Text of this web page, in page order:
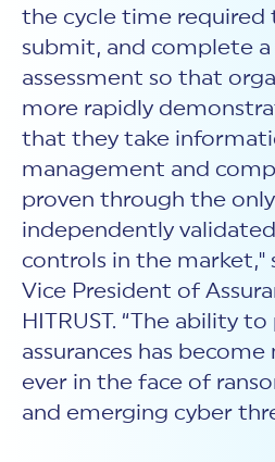
the cycle time required
submit, and complete a
assessment so that
more rapidly
that they take
management and
proven through the
independently
controls in the market,"
Vice President of
HITRUST. “The ability
assurances has
ever in the face of
and emerging cyber